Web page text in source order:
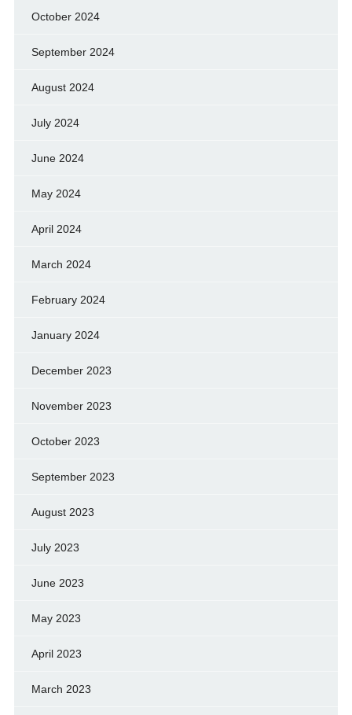
October 2024
September 2024
August 2024
July 2024
June 2024
May 2024
April 2024
March 2024
February 2024
January 2024
December 2023
November 2023
October 2023
September 2023
August 2023
July 2023
June 2023
May 2023
April 2023
March 2023